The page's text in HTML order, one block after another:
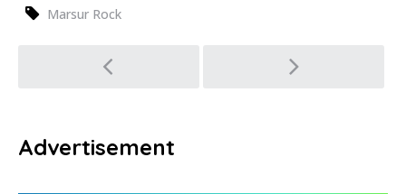
Marsur Rock
navigation
Advertisement